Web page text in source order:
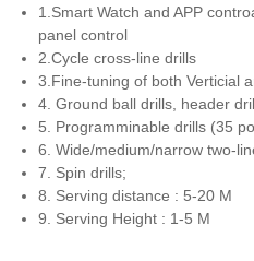
1.Smart Watch and APP
panel control
2.Cycle cross-line drills
3.Fine-tuning of both Verticial
4. Ground ball drills, header
5. Programminable drills (35
6. Wide/medium/narrow two-
7. Spin drills;
8. Serving distance : 5-20 M
9. Serving Height : 1-5 M